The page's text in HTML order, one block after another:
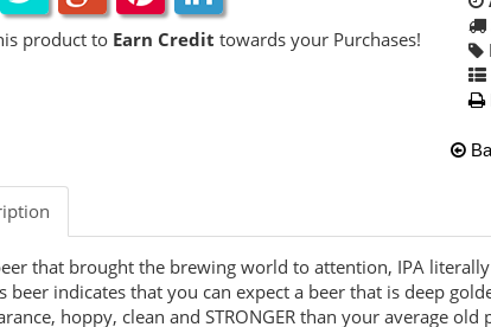
product to Earn Credit towards your Purchases!
that brought the brewing world to attention, IPA
beer indicates that you can expect a beer that is deep
hoppy, clean and STRONGER than your average old